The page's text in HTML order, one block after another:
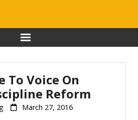
& Stories
Educators
To Voice On
Reform
March 27, 2016